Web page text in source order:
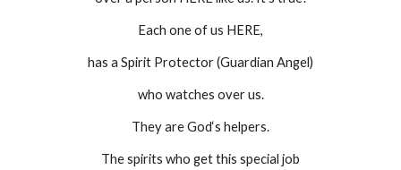
Each one of us HERE,
has a Spirit Protector (Guardian Angel)
who watches over us.
They are God‘s helpers.
The spirits who get this special job